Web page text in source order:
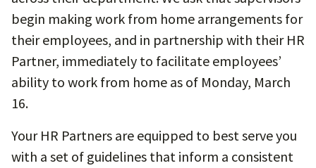
begin making work from home arrangements for
their employees, and in partnership with their HR
Partner, immediately to facilitate employees’
ability to work from home as of Monday, March
16.
Your HR Partners are equipped to best serve you
with a set of guidelines that inform a consistent